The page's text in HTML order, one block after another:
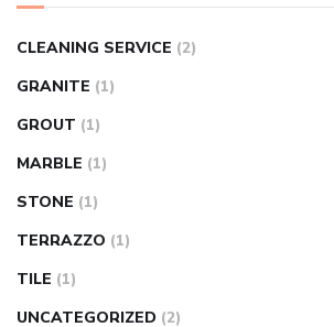
CLEANING SERVICE (2)
GRANITE (1)
GROUT (1)
MARBLE (1)
STONE (1)
TERRAZZO (1)
TILE (1)
UNCATEGORIZED (2)